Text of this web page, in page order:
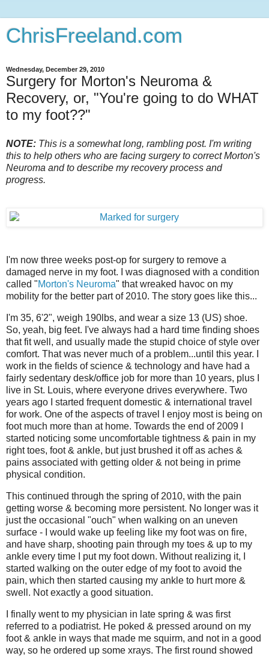
ChrisFreeland.com
Wednesday, December 29, 2010
Surgery for Morton's Neuroma &
Recovery, or, "You're going to do WHAT
to my foot??"
NOTE: This is a somewhat long, rambling post. I'm writing
this to help others who are facing surgery to correct Morton's
Neuroma and to describe my recovery process and
progress.
I'm now three weeks post-op for surgery to remove a
damaged nerve in my foot. I was diagnosed with a condition
called "Morton's Neuroma" that wreaked havoc on my
mobility for the better part of 2010. The story goes like this...
I'm 35, 6'2", weigh 190lbs, and wear a size 13 (US) shoe.
So, yeah, big feet. I've always had a hard time finding shoes
that fit well, and usually made the stupid choice of style over
comfort. That was never much of a problem...until this year. I
work in the fields of science & technology and have had a
fairly sedentary desk/office job for more than 10 years, plus I
live in St. Louis, where everyone drives everywhere. Two
years ago I started frequent domestic & international travel
for work. One of the aspects of travel I enjoy most is being on
foot much more than at home. Towards the end of 2009 I
started noticing some uncomfortable tightness & pain in my
right toes, foot & ankle, but just brushed it off as aches &
pains associated with getting older & not being in prime
physical condition.
This continued through the spring of 2010, with the pain
getting worse & becoming more persistent. No longer was it
just the occasional "ouch" when walking on an uneven
surface - I would wake up feeling like my foot was on fire,
and have sharp, shooting pain through my toes & up to my
ankle every time I put my foot down. Without realizing it, I
started walking on the outer edge of my foot to avoid the
pain, which then started causing my ankle to hurt more &
swell. Not exactly a good situation.
I finally went to my physician in late spring & was first
referred to a podiatrist. He poked & pressed around on my
foot & ankle in ways that made me squirm, and not in a good
way, so he ordered up some xrays. The first round showed